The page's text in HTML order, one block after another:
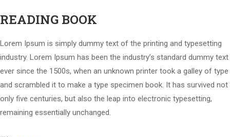
READING BOOK
Lorem Ipsum is simply dummy text of the printing and typesetting
industry. Lorem Ipsum has been the industry’s standard dummy text
ever since the 1500s, when an unknown printer took a galley of type
and scrambled it to make a type specimen book. It has survived not
only five centuries, but also the leap into electronic typesetting,
remaining essentially unchanged.